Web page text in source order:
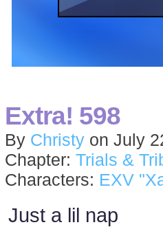
Extra! 598
By Christy on July
Chapter: Trials &
Characters: EXV
Just a lil nap